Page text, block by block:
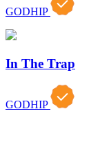
GODHIP
In The Trap
GODHIP